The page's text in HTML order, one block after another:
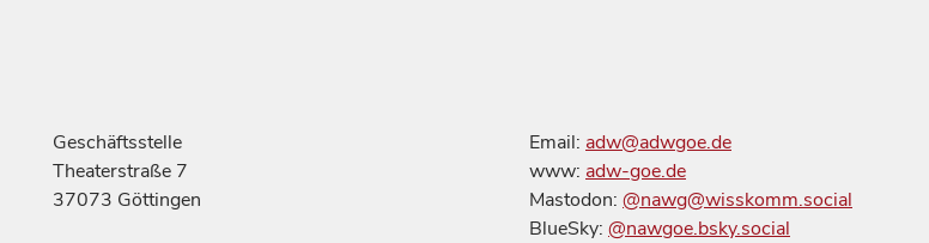
Geschäftsstelle
Theaterstraße 7
37073 Göttingen
Email: adw@adwgoe.de
www: adw-goe.de
Mastodon: @nawg@wisskomm.social
BlueSky: @nawgoe.bsky.social